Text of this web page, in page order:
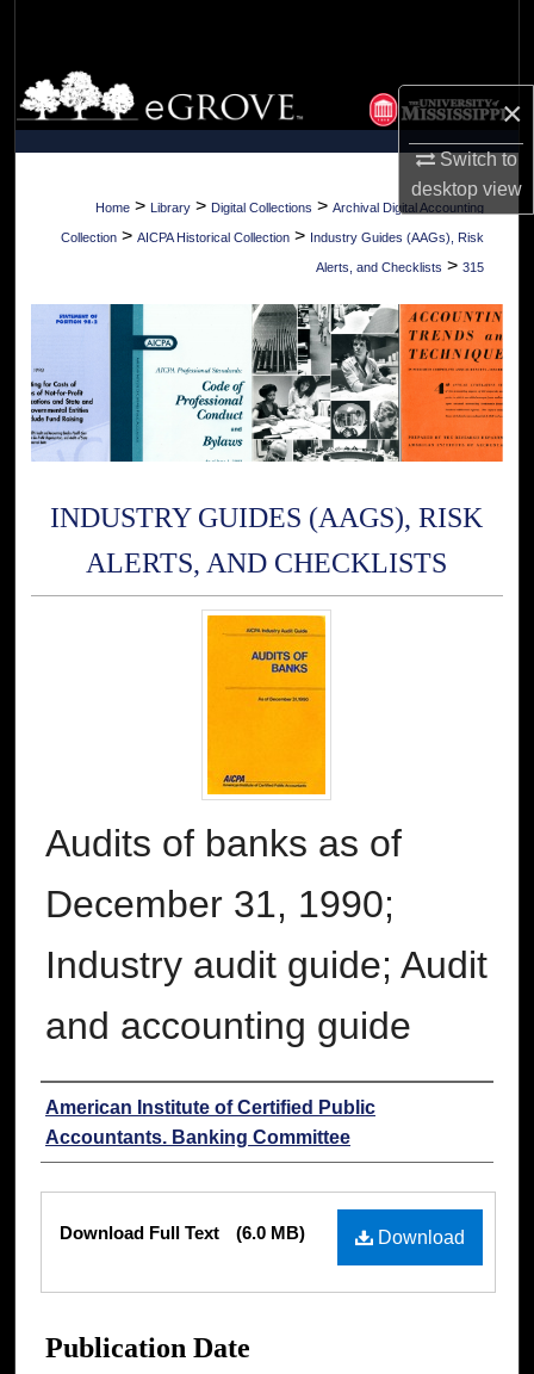
×
Switch to
desktopview
Browse Collections
My Account
About
Digital Commons Network™
Home > Library > Digital Collections > Archival Digital Accounting
Collection > AICPA Historical Collection > Industry Guides (AAGs), Risk
Alerts, and Checklists > 315
INDUSTRY GUIDES (AAGS), RISK
ALERTS, AND CHECKLISTS
Audits of banks as of
December 31, 1990;
Industry audit guide; Audit
and accounting guide
Authors
American Institute of Certified Public
Accountants. Banking Committee
Download
Download Full Text (6.0 MB)
Publication Date